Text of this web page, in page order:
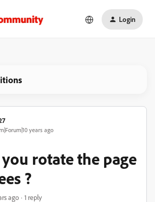
Login
years ago
rotate the page
?
ago 1 reply